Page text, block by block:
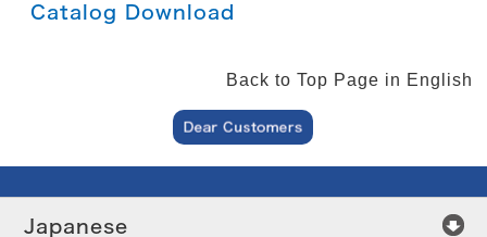
Catalog Download
Back to Top Page in English
Japanese